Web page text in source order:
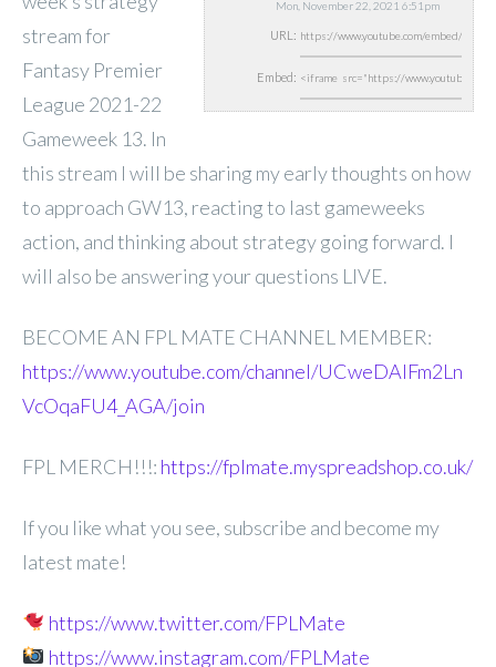
Mon, November 22, 2021 6:51pm
URL:
Embed:
stream for
Fantasy Premier
League 2021-22
Gameweek 13. In
this stream I will be sharing my early thoughts on how
to approach GW13, reacting to last gameweeks
action, and thinking about strategy going forward. I
will also be answering your questions LIVE.
BECOME AN FPL MATE CHANNEL MEMBER:
https://www.youtube.com/channel/UCweDAlFm2Ln
VcOqaFU4_AGA/join
FPL MERCH!!!: https://fplmate.myspreadshop.co.uk/
If you like what you see, subscribe and become my
latest mate!
https://www.twitter.com/FPLMate
https://www.instagram.com/FPLMate